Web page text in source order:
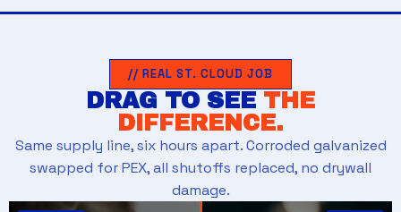
// REAL ST. CLOUD JOB
DRAG TO SEE THE
DIFFERENCE.
Same supply line, six hours apart. Corroded galvanized
swapped for PEX, all shutoffs replaced, no drywall
damage.